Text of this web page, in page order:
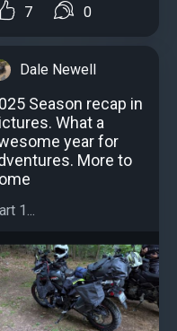
7 0
Dale Newell
Season recap in
What a
year for
More to
1...